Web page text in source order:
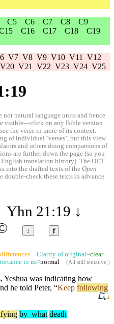
C5 C6 C7 C8
C9
C16 C17 C18
C19
V7 V8 V9 V10 V11
V12
V20 V21 V22 V23 V24 V25
not natural language units and hence
visible—click on any Bible version
the verse in more of its context.
of individual ‘verses’, but this view
and others doing comparisons of
are further down the page (so you
translation history). The OET
into the drafted texts of the Open
check these texts in advance
Yhn 21:19 ↓
↕ ⱦ
Clarity of original=clear
to us=normal (All still tentative.)
Yeshua was indicating how
he told Peter, “Keep following
by what death